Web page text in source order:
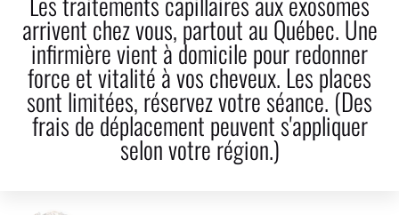
Facebook
Twitter
LinkedIn
Email
Reading time
4
  mins
arrivent chez vous, partout au Québec. Une
infirmière vient à domicile pour redonner
force et vitalité à vos cheveux. Les places
sont limitées, réservez votre séance. (Des
frais de déplacement peuvent s'appliquer
selon votre région.)